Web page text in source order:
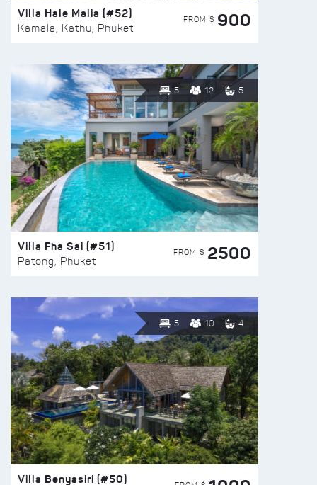
Villa Hale Malia (#52)
Kamala, Kathu, Phuket
FROM $ 900
5 12 5
Villa Fha Sai (#51)
Patong, Phuket
FROM $ 2500
5 10 4
Villa Benyasiri (#50)